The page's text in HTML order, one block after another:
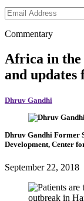
Commentary
Africa in the
and
Dhruv Gandhi
Dhruv Gandhi Former
Development, Center
September 22, 2018